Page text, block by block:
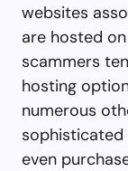
websites
are hosted
scammers
hosting
numerous
sophisticated
even